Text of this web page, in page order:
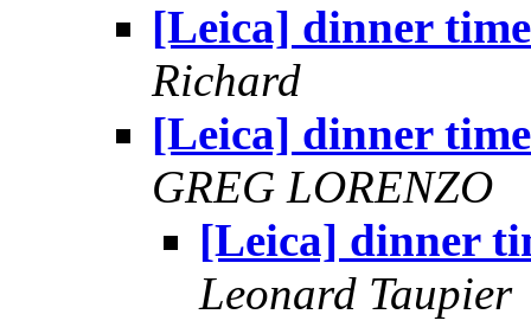
[Leica] dinner
Richard
[Leica] dinner
GREG LORENZO
[Leica] dinner
Leonard Taupier